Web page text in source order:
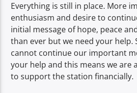
Everything is still in place. More
enthusiasm and desire to
initial message of hope, peace
than ever but we need your help.
cannot continue our important
your help and this means we are
to support the station financially.